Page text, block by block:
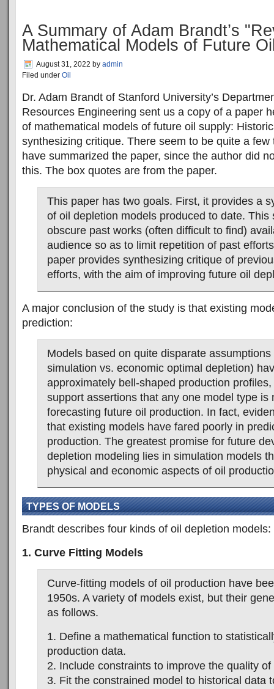
A Summary of Adam Brandt’s
Mathematical Models of Future
August 31, 2022 by admin
Filed under Oil
Dr. Adam Brandt of Stanford University’s
Resources Engineering sent us a copy of a paper
of mathematical models of future oil supply:
synthesizing critique. There seem to be quite a
have summarized the paper, since the author did
this. The box quotes are from the paper.
This paper has two goals. First, it provides a
of oil depletion models produced to date. This
obscure past works (often difficult to find)
audience so as to limit repetition of past
paper provides synthesizing critique of
efforts, with the aim of improving future oil
A major conclusion of the study is that existing
prediction:
Models based on quite disparate
simulation vs. economic optimal depletion)
approximately bell-shaped production
support assertions that any one model type is
forecasting future oil production. In fact,
that existing models have fared poorly in
production. The greatest promise for future
depletion modeling lies in simulation models
physical and economic aspects of oil
TYPES OF MODELS
Brandt describes four kinds of oil depletion models:
1. Curve Fitting Models
Curve-fitting models of oil production have
1950s. A variety of models exist, but their
as follows.
1. Define a mathematical function to
production data.
2. Include constraints to improve the quality
3. Fit the constrained model to historical data